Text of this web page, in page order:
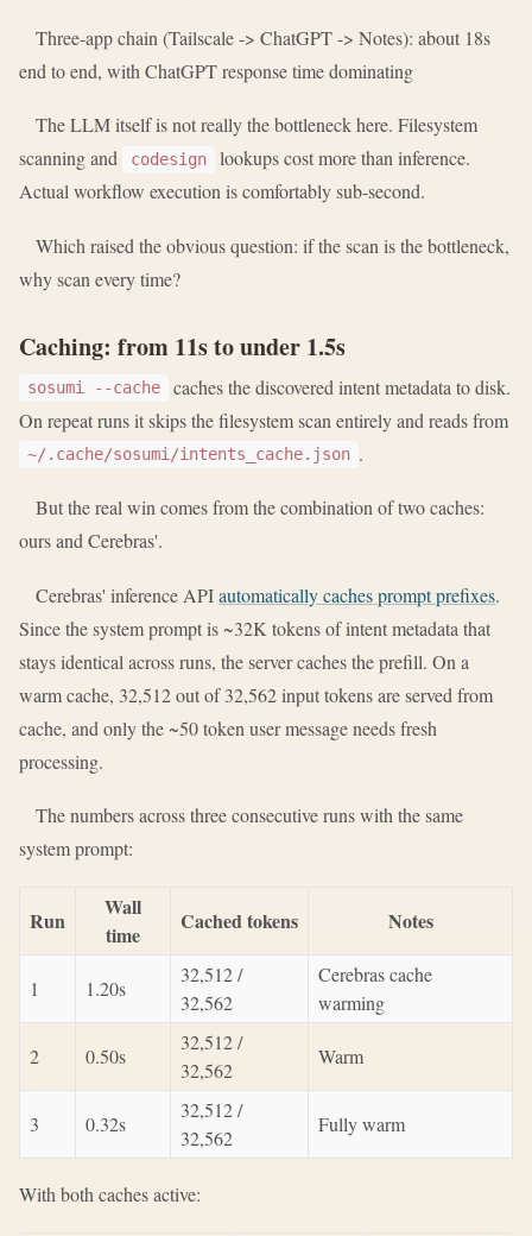
Three-app chain (Tailscale -> ChatGPT -> Notes): about 18s
end to end, with ChatGPT response time dominating
The LLM itself is not really the bottleneck here. Filesystem
scanning and
codesign
lookups cost more than inference.
Actual workflow execution is comfortably sub-second.
Which raised the obvious question: if the scan is the bottleneck,
why scan every time?
Caching: from 11s to under 1.5s
sosumi --cache
caches the discovered intent metadata to disk.
On repeat runs it skips the filesystem scan entirely and reads from
~/.cache/sosumi/intents_cache.json .
But the real win comes from the combination of two caches:
ours and Cerebras'.
Cerebras' inference APIautomatically caches prompt prefixes.
Since the system prompt is ~32K tokens of intent metadata that
stays identical across runs, the server caches the prefill. On a
warm cache, 32,512 out of 32,562 input tokens are served from
cache, and only the ~50 token user message needs fresh
processing.
The numbers across three consecutive runs with the same
system prompt:
Run
Wall
time
Cached tokens Notes
1 1.20s
32,512 /
32,562
Cerebras cache
warming
2 0.50s
32,512 /
32,562
Warm
3 0.32s
32,512 /
32,562
Fully warm
With both caches active: